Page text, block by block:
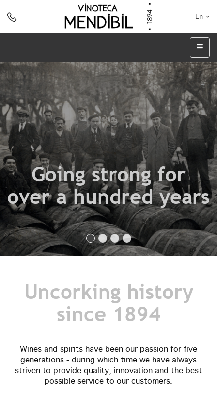
En
Going strong for
over a hundred years
Uncorking history
since 1894
Wines and spirits have been our passion for five
generations - during which time we have always
striven to provide quality, innovation and the best
possible service to our customers.